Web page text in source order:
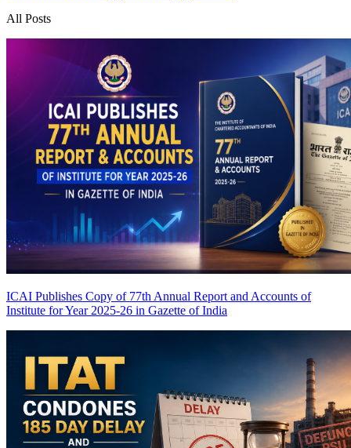
All Posts
ICAI Publishes Copy of 77th Annual Report and Accounts of
Institute for Year 2025-26 in Gazette of India